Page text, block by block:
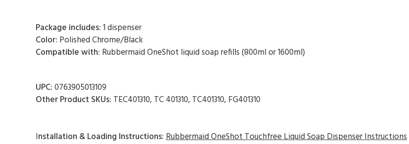
Package includes:1 dispenser
Color: Polished Chrome/Black
Compatible with: Rubbermaid OneShot liquid soap refills (800ml or 1600ml)
UPC:0763905013109
Other Product SKUs: TEC401310, TC 401310, TC401310, FG401310
Installation & Loading Instructions:Rubbermaid OneShot Touchfree Liquid Soap Dispenser Instructions